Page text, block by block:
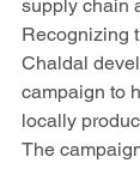
supply chain
Recognizing
Chaldal
campaign to
locally
The